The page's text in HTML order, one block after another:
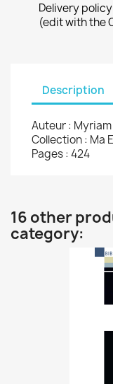
Delivery policy
(edit with the
Description
Auteur : Myriam
Collection : Ma
Pages : 424
16 other
category: